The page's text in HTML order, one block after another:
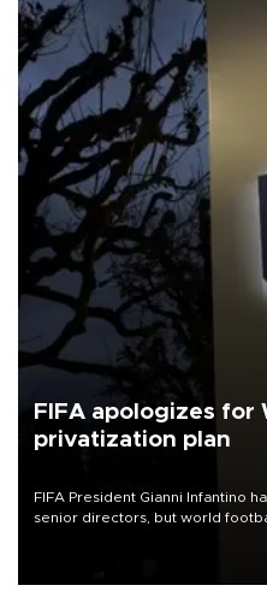
FIFA apologizes for
privatization plan
FIFA President Gianni Infantino
senior directors, but world